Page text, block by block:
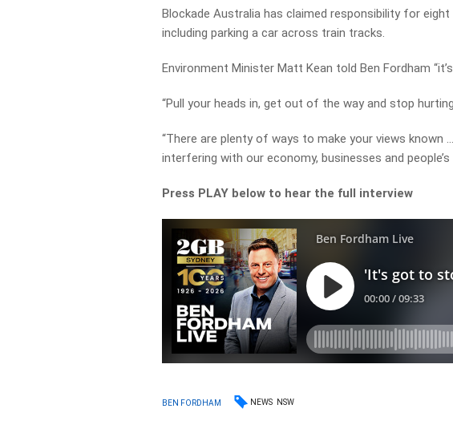
Blockade Australia has claimed responsibility for
including parking a car across train tracks.
Environment Minister Matt Kean told Ben Fordham
“Pull your heads in, get out of the way and stop
“There are plenty of ways to make your views known
interfering with our economy, businesses and people’s
Press PLAY below to hear the full interview
BEN FORDHAM NEWS NSW